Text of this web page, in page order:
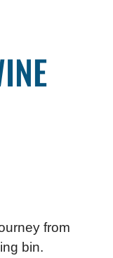
from
bin.